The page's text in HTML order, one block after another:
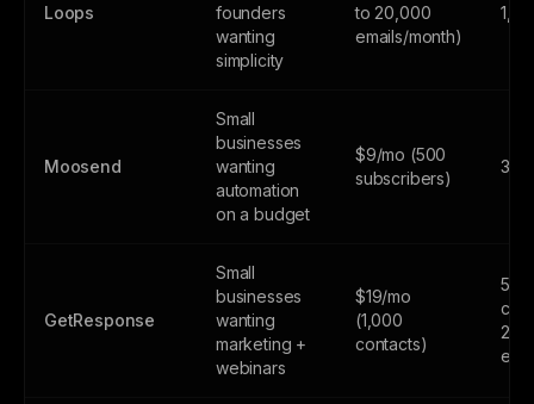
Loops
founders
wanting
simplicity
to 20,000
emails/month)
Moosend
Small
businesses
wanting
automation
on a budget
$9/mo (500
subscribers)
30-
GetResponse
Small
businesses
wanting
marketing +
webinars
$19/mo
(1,000
contacts)
500